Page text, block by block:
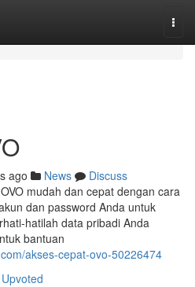
ago News
Discuss
mudah dan cepat dengan cara
dan password Anda untuk
hatilah data pribadi Anda
bantuan
akses-cepat-ovo-50226474